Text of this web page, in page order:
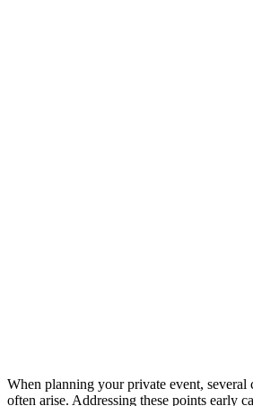
When planning your private event, several
often arise. Addressing these points early